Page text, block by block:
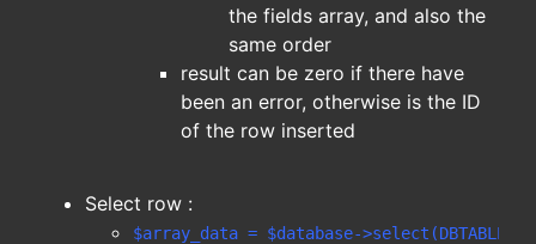
the fields array, and also the
same order
result can be zero if there have
been an error, otherwise is the ID
of the row inserted
Select row :
$array_data = $database-